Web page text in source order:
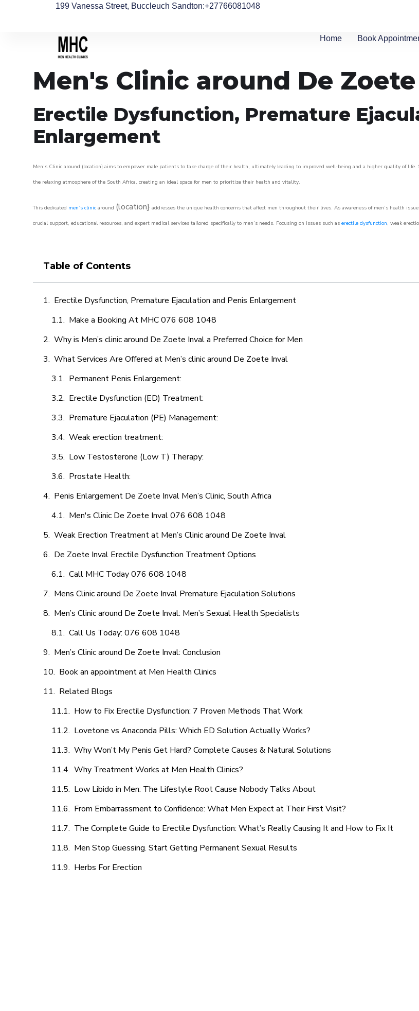
199 Vanessa Street, Buccleuch Sandton:+27766081048
Home Book
Men's Clinic around De
Erectile Dysfunction, Premature
Enlargement
Men’s Clinic around (location} aims to empower male patients to take charge of their health, ultimately leading to improved well-being and a higher quality of
the relaxing atmosphere of the South Africa, creating an ideal space for men to prioritize their health and vitality.
This dedicated men’s clinic around (location} addresses the unique health concerns that affect men throughout their lives. As awareness of men’s health
crucial support, educational resources, and expert medical services tailored specifically to men’s needs. Focusing on issues such as erectile dysfunction, weak
Table of Contents
Erectile Dysfunction, Premature Ejaculation and Penis Enlargement
Make a Booking At MHC 076 608 1048
Why is Men’s clinic around De Zoete Inval a Preferred Choice for Men
What Services Are Offered at Men’s clinic around De Zoete Inval
Permanent Penis Enlargement:
Erectile Dysfunction (ED) Treatment:
Premature Ejaculation (PE) Management:
Weak erection treatment:
Low Testosterone (Low T) Therapy:
Prostate Health:
Penis Enlargement De Zoete Inval Men’s Clinic, South Africa
Men's Clinic De Zoete Inval 076 608 1048
Weak Erection Treatment at Men’s Clinic around De Zoete Inval
De Zoete Inval Erectile Dysfunction Treatment Options
Call MHC Today 076 608 1048
Mens Clinic around De Zoete Inval Premature Ejaculation Solutions
Men’s Clinic around De Zoete Inval: Men’s Sexual Health Specialists
Call Us Today: 076 608 1048
Men’s Clinic around De Zoete Inval: Conclusion
Book an appointment at Men Health Clinics
Related Blogs
How to Fix Erectile Dysfunction: 7 Proven Methods That Work
Lovetone vs Anaconda Pills: Which ED Solution Actually Works?
Why Won’t My Penis Get Hard? Complete Causes & Natural Solutions
Why Treatment Works at Men Health Clinics?
Low Libido in Men: The Lifestyle Root Cause Nobody Talks About
From Embarrassment to Confidence: What Men Expect at Their First Visit?
The Complete Guide to Erectile Dysfunction: What’s Really Causing It and How to Fix It
Men Stop Guessing. Start Getting Permanent Sexual Results
Herbs For Erection